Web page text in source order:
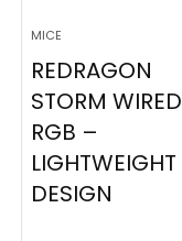
MICE
REDRAGON
STORM WIRED
RGB –
LIGHTWEIGHT
DESIGN